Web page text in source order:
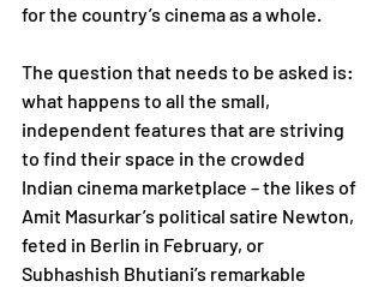
for the country’s cinema as a whole.
The question that needs to be asked is:
what happens to all the small,
independent features that are striving
to find their space in the crowded
Indian cinema marketplace – the likes of
Amit Masurkar’s political satire Newton,
feted in Berlin in February, or
Subhashish Bhutiani’s remarkable